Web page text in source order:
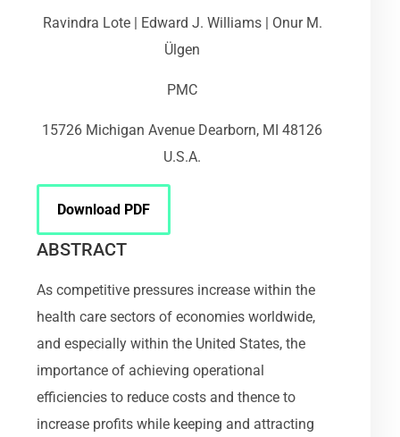
Ravindra Lote | Edward J. Williams | Onur M.
Ülgen
PMC
15726 Michigan Avenue Dearborn, MI 48126
U.S.A.
Download PDF
ABSTRACT
As competitive pressures increase within the
health care sectors of economies worldwide,
and especially within the United States, the
importance of achieving operational
efficiencies to reduce costs and thence to
increase profits while keeping and attracting